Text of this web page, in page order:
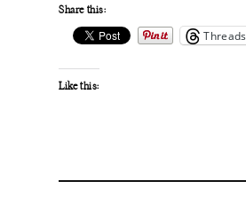
Share this:
Threads
Like this: